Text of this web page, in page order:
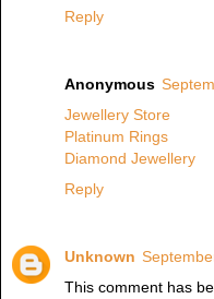
Reply
Anonymous
Jewellery Store
Platinum Rings
Diamond Jewellery
Reply
Unknown
This comment has